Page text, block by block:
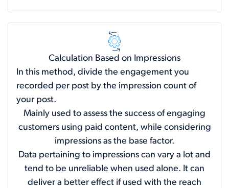
Calculation Based on Impressions
In this method, divide the engagement you
recorded per post by the impression count of
your post.
Mainly used to assess the success of engaging
customers using paid content, while considering
impressions as the base factor.
Data pertaining to impressions can vary a lot and
tend to be unreliable when used alone. It can
deliver a better effect if used with the reach